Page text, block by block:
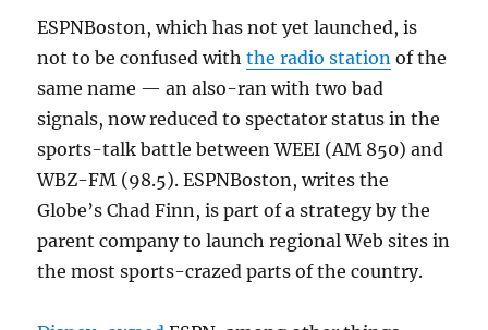
ESPNBoston, which has not yet launched, is
not to be confused withthe radio station of the
same name — an also-ran with two bad
signals, now reduced to spectator status in the
sports-talk battle between WEEI (AM 850) and
WBZ-FM (98.5). ESPNBoston, writes the
Globe’s Chad Finn, is part of a strategy by the
parent company to launch regional Web sites in
the most sports-crazed parts of the country.